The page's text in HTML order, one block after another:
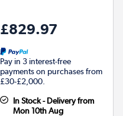
£829.97
Pay in 3 interest-free
payments on purchases from
£30-£2,000.
In Stock - Delivery from
Mon 10th Aug